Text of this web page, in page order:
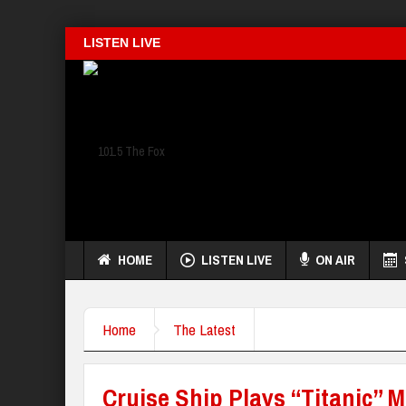
LISTEN LIVE
HOME LISTEN LIVE ON AIR
Home The Latest
Cruise Ship Plays “Titanic”